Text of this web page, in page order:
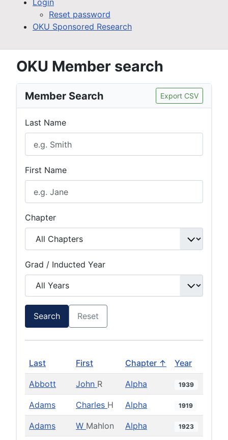
Login
Reset password
OKU Sponsored Research
OKU Member search
Member Search Export CSV
Last Name
First Name
Chapter
Grad / Inducted Year
Search Reset
Last First Chapter ↑ Year
Abbott John R Alpha 1939
Adams Charles H Alpha 1919
Adams W Mahlon Alpha 1923